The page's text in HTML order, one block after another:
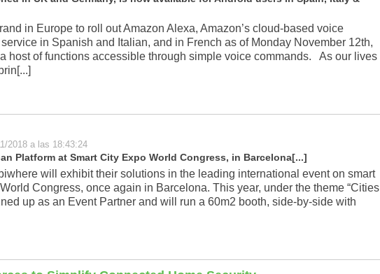
in Europe to roll out Amazon Alexa, Amazon’s cloud-based voice
in Spanish and Italian, and in French as of Monday November 12th,
host of functions accessible through simple voice commands. As our lives
2018 a las 18:43:24
Platform at Smart City Expo World Congress, in Barcelona[...]
will exhibit their solutions in the leading international event on smart
Congress, once again in Barcelona. This year, under the theme “Cities
up as an Event Partner and will run a 60m2 booth, side-by-side with